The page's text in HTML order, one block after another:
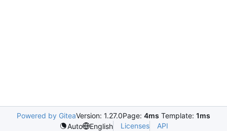
Powered by GiteaVersion: 1.27.0Page: 4ms Template: 1ms
Auto
English Licenses API